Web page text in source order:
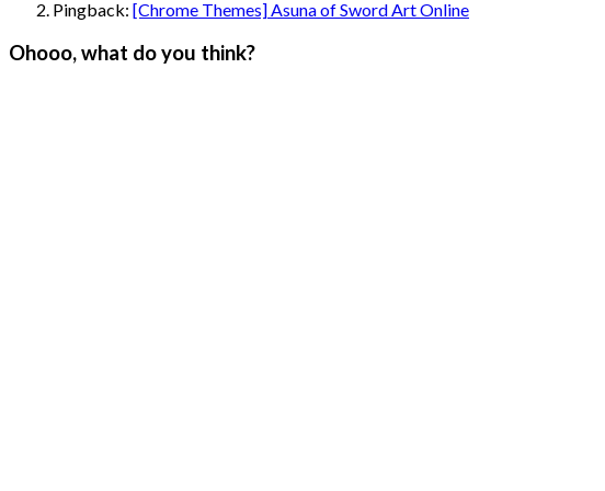
Pingback: [Chrome Themes] Asuna of Sword Art Online
Ohooo, what do you think?